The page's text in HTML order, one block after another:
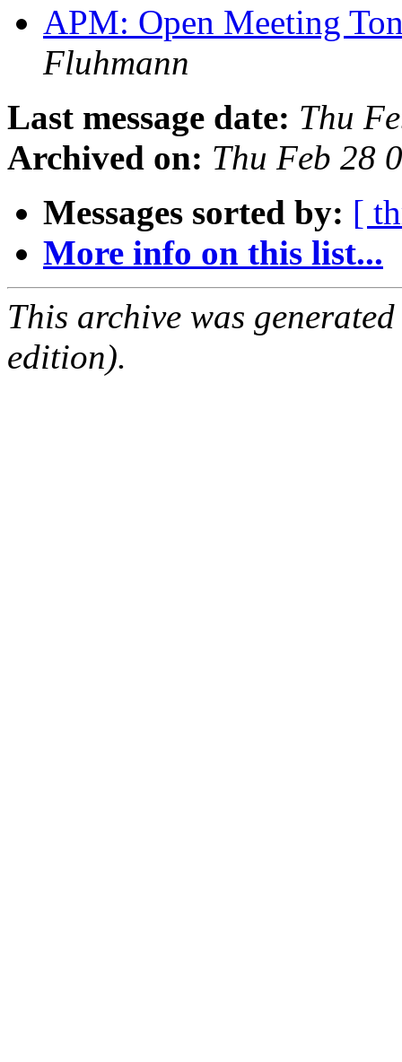
APM: Open Meeting
Fluhmann
Last message date: Thu
Archived on: Thu Feb 28
Messages sorted by: [
More info on this list...
This archive was
edition).